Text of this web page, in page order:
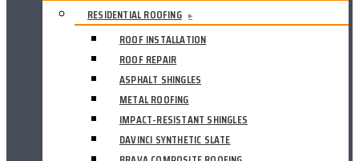
RESIDENTIAL ROOFING ▸
ROOF INSTALLATION
ROOF REPAIR
ASPHALT SHINGLES
METAL ROOFING
IMPACT-RESISTANT SHINGLES
DAVINCI SYNTHETIC SLATE